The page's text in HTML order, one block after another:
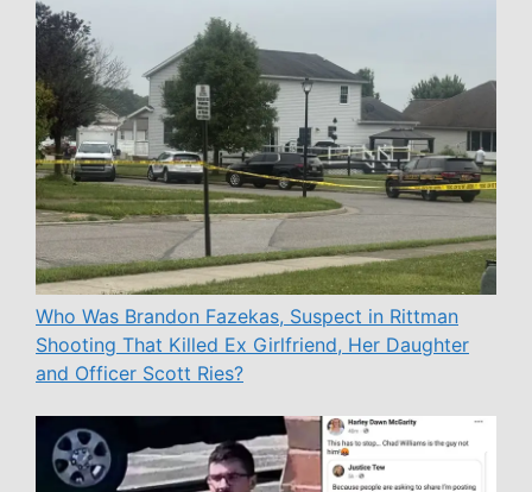
Who Was Brandon Fazekas, Suspect in Rittman
Shooting That Killed Ex Girlfriend, Her Daughter
and Officer Scott Ries?